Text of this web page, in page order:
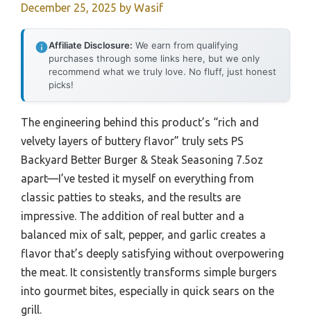
December 25, 2025 by Wasif
Affiliate Disclosure: We earn from qualifying
purchases through some links here, but we only
recommend what we truly love. No fluff, just honest
picks!
The engineering behind this product’s “rich and
velvety layers of buttery flavor” truly sets PS
Backyard Better Burger & Steak Seasoning 7.5oz
apart—I’ve tested it myself on everything from
classic patties to steaks, and the results are
impressive. The addition of real butter and a
balanced mix of salt, pepper, and garlic creates a
flavor that’s deeply satisfying without overpowering
the meat. It consistently transforms simple burgers
into gourmet bites, especially in quick sears on the
grill.